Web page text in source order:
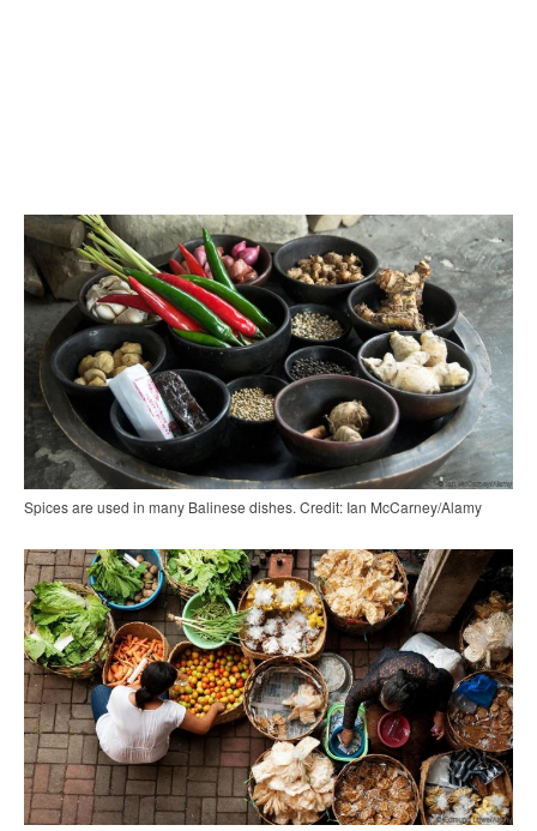
Spices are used in many Balinese dishes. Credit: Ian McCarney/Alamy